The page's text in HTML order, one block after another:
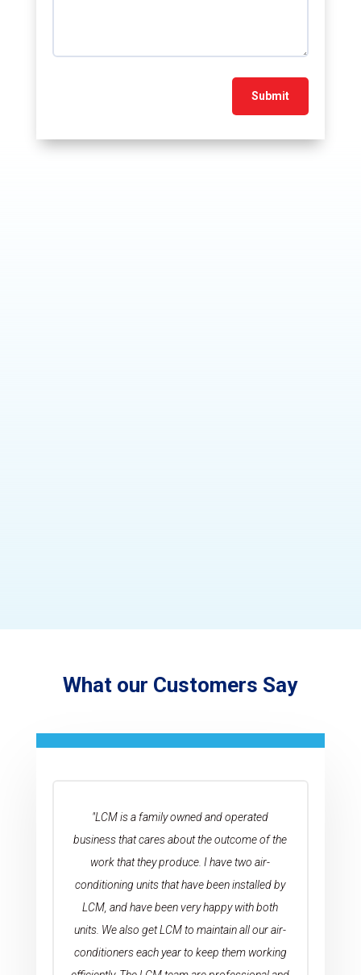
Submit
What our Customers Say
"LCM is a family owned and operated
business that cares about the outcome of the
work that they produce. I have two air-
conditioning units that have been installed by
LCM, and have been very happy with both
units. We also get LCM to maintain all our air-
conditioners each year to keep them working